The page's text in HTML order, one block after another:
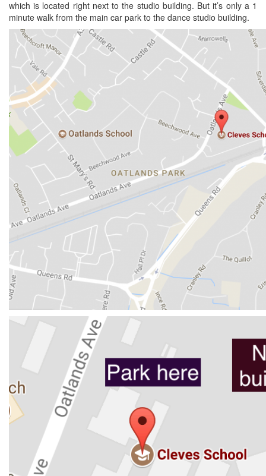
which is located right next to the studio building. But it’s only a 1
minute walk from the main car park to the dance studio building.